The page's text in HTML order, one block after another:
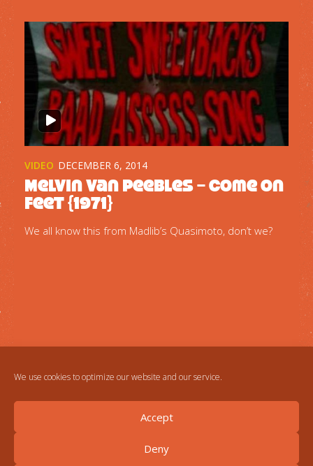
We use cookies to optimize our website and our service.
Accept
Deny
VIDEO DECEMBER 6, 2014
Melvin Van Peebles – Come on
feet {1971}
We all know this from Madlib’s Quasimoto, don’t we?